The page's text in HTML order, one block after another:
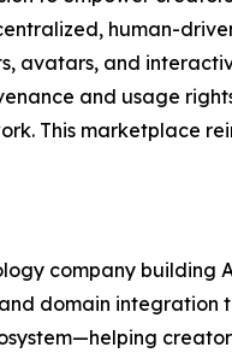
human-
avatars, and
and usage
This marketplace
company
domain integration